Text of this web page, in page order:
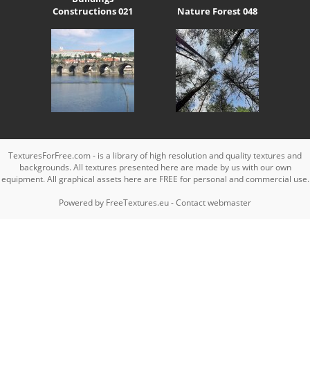
Constructions 021
Nature Forest 048
TexturesForFree.com - is a library of high resolution and quality textures and
backgrounds. All textures presented here are made by us with our own
equipment. All graphical assets here are FREE for personal and commercial use.
Powered by FreeTextures.eu-Contact webmaster